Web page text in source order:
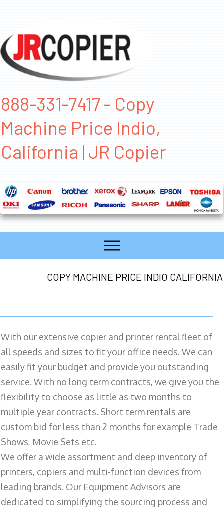
888-331-7417 - Copy
Machine Price Indio,
California | JR Copier
COPY MACHINE PRICE INDIO CALIFORNIA
With our extensive copier and printer rental fleet of
all speeds and sizes to fit your office needs. We can
easily fit your budget and provide you outstanding
service. With no long term contracts, we give you the
flexibility to choose as little as two months to
multiple year contracts. Short term rentals are
custom bid for less than 2 months for example Trade
Shows, Movie Sets etc.
We offer a wide assortment and deep inventory of
printers, copiers and multi-function devices from
leading brands. Our Equipment Advisors are
dedicated to simplifying the sourcing process and